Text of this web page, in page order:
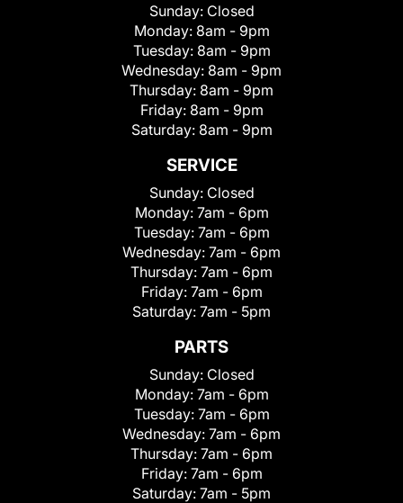
Sunday: Closed
Monday: 8am - 9pm
Tuesday: 8am - 9pm
Wednesday: 8am - 9pm
Thursday: 8am - 9pm
Friday: 8am - 9pm
Saturday: 8am - 9pm
SERVICE
Sunday: Closed
Monday: 7am - 6pm
Tuesday: 7am - 6pm
Wednesday: 7am - 6pm
Thursday: 7am - 6pm
Friday: 7am - 6pm
Saturday: 7am - 5pm
PARTS
Sunday: Closed
Monday: 7am - 6pm
Tuesday: 7am - 6pm
Wednesday: 7am - 6pm
Thursday: 7am - 6pm
Friday: 7am - 6pm
Saturday: 7am - 5pm